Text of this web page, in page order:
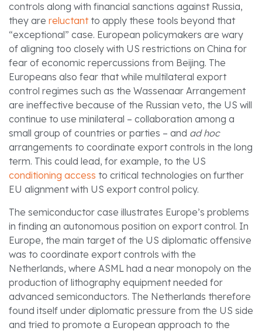
controls along with financial sanctions against Russia,
they are reluctantto apply these tools beyond that
“exceptional” case. European policymakers are wary
of aligning too closely with US restrictions on China for
fear of economic repercussions from Beijing. The
Europeans also fear that while multilateral export
control regimes such as the Wassenaar Arrangement
are ineffective because of the Russian veto, the US will
continue to use minilateral – collaboration among a
small group of countries or parties – and ad hoc
arrangements to coordinate export controls in the long
term. This could lead, for example, to the US
conditioning access to critical technologies on further
EU alignment with US export control policy.
The semiconductor case illustrates Europe’s problems
in finding an autonomous position on export control. In
Europe, the main target of the US diplomatic offensive
was to coordinate export controls with the
Netherlands, where ASML had a near monopoly on the
production of lithography equipment needed for
advanced semiconductors. The Netherlands therefore
found itself under diplomatic pressure from the US side
and tried to promote a European approach to the